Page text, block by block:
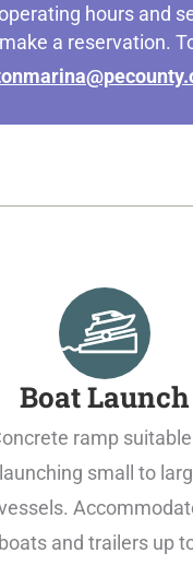
hours and
a reservation.
Boat Launch
ramp
launching small to
boats and trailers up